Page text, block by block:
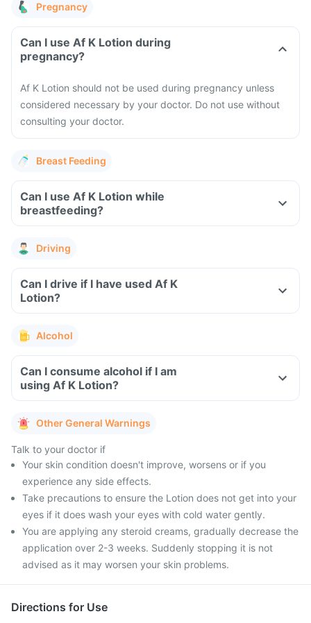
Pregnancy
Can I use Af K Lotion during
pregnancy?
Af K Lotion should not be used during pregnancy unless
considered necessary by your doctor. Do not use without
consulting your doctor.
Breast Feeding
Can I use Af K Lotion while
breastfeeding?
Driving
Can I drive if I have used Af K
Lotion?
Alcohol
Can I consume alcohol if I am
using Af K Lotion?
Other General Warnings
Talk to your doctor if
Your skin condition doesn't improve, worsens or if you
experience any side effects.
Take precautions to ensure the Lotion does not get into your
eyes if it does wash your eyes with cold water gently.
You are applying any steroid creams, gradually decrease the
application over 2-3 weeks. Suddenly stopping it is not
advised as it may worsen your skin problems.
Directions for Use